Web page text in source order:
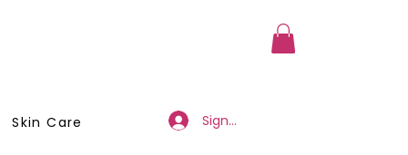
Skin Care Sign Up/Log In